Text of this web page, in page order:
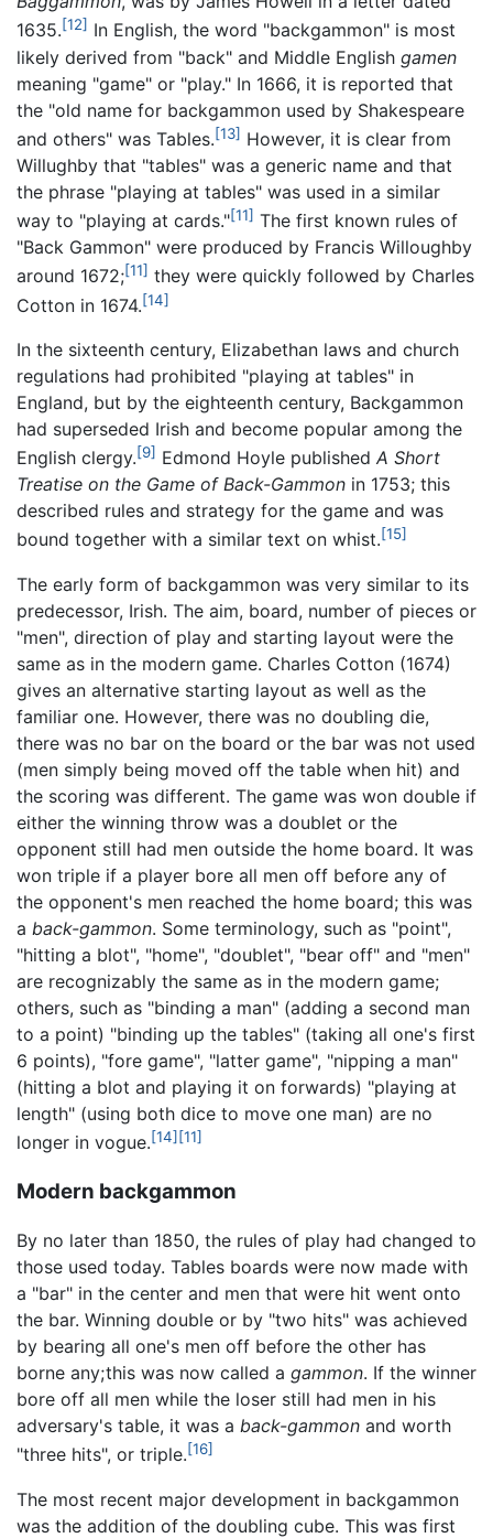
1635.[12] In English, the word "backgammon" is most
likely derived from "back" and Middle English gamen
meaning "game" or "play." In 1666, it is reported that
the "old name for backgammon used by Shakespeare
and others" was Tables.[13] However, it is clear from
Willughby that "tables" was a generic name and that
the phrase "playing at tables" was used in a similar
way to "playing at cards."[11] The first known rules of
"Back Gammon" were produced by Francis Willoughby
around 1672;[11] they were quickly followed by Charles
Cotton in 1674.[14]
In the sixteenth century, Elizabethan laws and church
regulations had prohibited "playing at tables" in
England, but by the eighteenth century, Backgammon
had superseded Irish and become popular among the
English clergy.[9] Edmond Hoyle published A Short
Treatise on the Game of Back-Gammon in 1753; this
described rules and strategy for the game and was
bound together with a similar text on whist.[15]
The early form of backgammon was very similar to its
predecessor, Irish. The aim, board, number of pieces or
"men", direction of play and starting layout were the
same as in the modern game. Charles Cotton (1674)
gives an alternative starting layout as well as the
familiar one. However, there was no doubling die,
there was no bar on the board or the bar was not used
(men simply being moved off the table when hit) and
the scoring was different. The game was won double if
either the winning throw was a doublet or the
opponent still had men outside the home board. It was
won triple if a player bore all men off before any of
the opponent's men reached the home board; this was
a back-gammon. Some terminology, such as "point",
"hitting a blot", "home", "doublet", "bear off" and "men"
are recognizably the same as in the modern game;
others, such as "binding a man" (adding a second man
to a point) "binding up the tables" (taking all one's first
6 points), "fore game", "latter game", "nipping a man"
(hitting a blot and playing it on forwards) "playing at
length" (using both dice to move one man) are no
longer in vogue.[14][11]
Modern backgammon
By no later than 1850, the rules of play had changed to
those used today. Tables boards were now made with
a "bar" in the center and men that were hit went onto
the bar. Winning double or by "two hits" was achieved
by bearing all one's men off before the other has
borne any; this was now called a gammon. If the winner
bore off all men while the loser still had men in his
adversary's table, it was a back-gammon and worth
"three hits", or triple.[16]
The most recent major development in backgammon
was the addition of the doubling cube. This was first